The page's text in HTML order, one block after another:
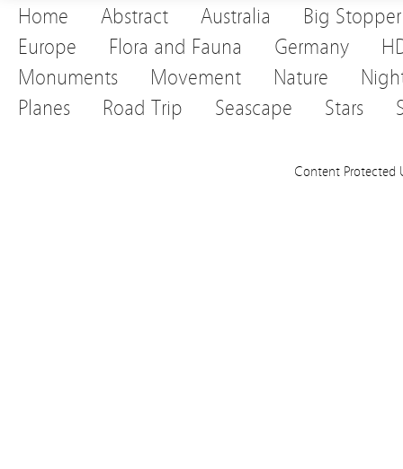
Home Abstract Australia
Big Stopper
Europe
Flora and Fauna Germany
Monuments
Movement Nature
Planes
Road Trip Seascape Stars
Content Protected